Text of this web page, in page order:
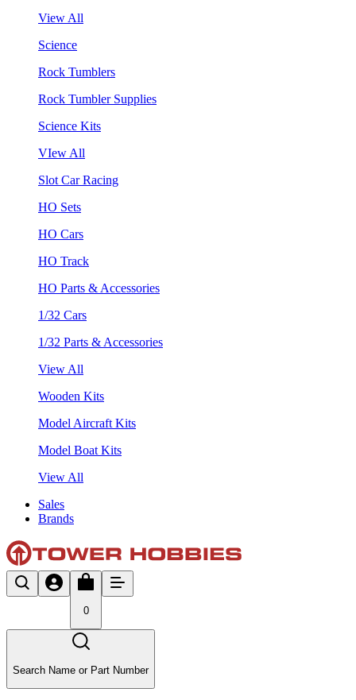
View All
Science
Rock Tumblers
Rock Tumbler Supplies
Science Kits
VIew All
Slot Car Racing
HO Sets
HO Cars
HO Track
HO Parts & Accessories
1/32 Cars
1/32 Parts & Accessories
View All
Wooden Kits
Model Aircraft Kits
Model Boat Kits
View All
Sales
Brands
0
Search Name or Part Number